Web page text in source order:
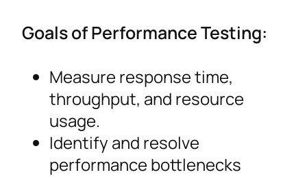
Goals of Performance Testing:
Measure response time,
throughput, and resource
usage.
Identify and resolve
performance bottlenecks